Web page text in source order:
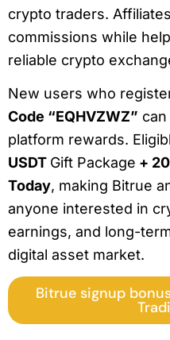
crypto traders.
commissions while
reliable crypto
New users who
Code “EQHVZWZ”
platform rewards.
USDT Gift Package +
Today, making Bitrue
anyone interested in
earnings, and long-
digital asset market.
Bitrue signup